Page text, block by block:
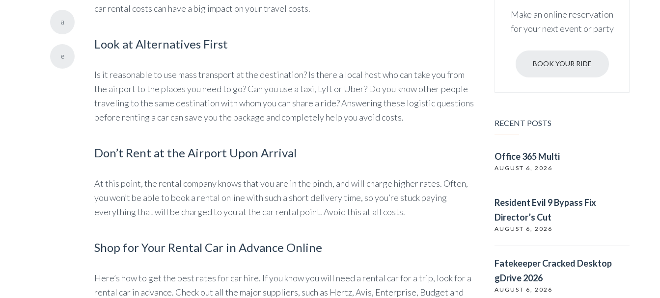
car rental costs can have a big impact on your travel costs.
Look at Alternatives First
Is it reasonable to use mass transport at the destination? Is there a local host who can take you from
the airport to the places you need to go? Can you use a taxi, Lyft or Uber? Do you know other people
traveling to the same destination with whom you can share a ride? Answering these logistic questions
before renting a car can save you the package and completely help you avoid costs.
Don’t Rent at the Airport Upon Arrival
At this point, the rental company knows that you are in the pinch, and will charge higher rates. Often,
you won’t be able to book a rental online with such a short delivery time, so you’re stuck paying
everything that will be charged to you at the car rental point. Avoid this at all costs.
Shop for Your Rental Car in Advance Online
Here’s how to get the best rates for car hire. If you know you will need a rental car for a trip, look for a
rental car in advance. Check out all the major suppliers, such as Hertz, Avis, Enterprise, Budget and
Make an online reservation
for your next event or party
BOOK YOUR RIDE
RECENT POSTS
Office 365 Multi
AUGUST 6, 2026
Resident Evil 9 Bypass Fix
Director’s Cut
AUGUST 6, 2026
Fatekeeper Cracked Desktop
gDrive 2026
AUGUST 6, 2026